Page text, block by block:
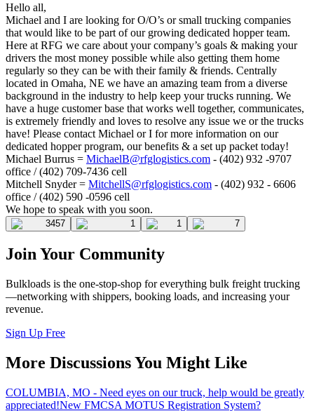
Hello all,
Michael and I are looking for O/O’s or small trucking companies
that would like to be part of our growing dedicated hopper team.
Here at RFG we care about your company’s goals & making your
drivers the most money possible while also getting them home
regularly so they can be with their family & friends. Centrally
located in Omaha, NE we have an amazing team from a diverse
background in the industry to help keep your trucks running. We
have a huge customer base that works well together, communicates,
is extremely friendly and loves to resolve any issue we or the trucks
have! Please contact Michael or I for more information on our
dedicated hopper program, our benefits & a set up packet today!
Michael Burrus = MichaelB@rfglogistics.com - (402) 932 -9707
office / (402) 709-7436 cell
Mitchell Snyder = MitchellS@rfglogistics.com - (402) 932 - 6606
office / (402) 590 -0596 cell
We hope to speak with you soon.
3457 1 1 7
Join Your Community
Bulkloads is the one-stop-shop for everything bulk freight trucking
—networking with shippers, booking loads, and increasing your
revenue.
Sign Up Free
More Discussions You Might Like
COLUMBIA, MO - Need eyes on our truck, help would be greatly
appreciated!New FMCSA MOTUS Registration System?